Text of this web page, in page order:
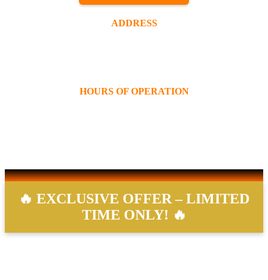
ADDRESS
HOURS OF OPERATION
🔥 EXCLUSIVE OFFER – LIMITED
TIME ONLY! 🔥